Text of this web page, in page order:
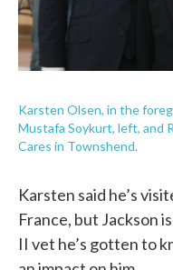
Karsten Olsen, in the
Mustafa Soykurt, left, and
Cares in Townshend.
Karsten said he’s
France, but Jackson
II vet he’s gotten to